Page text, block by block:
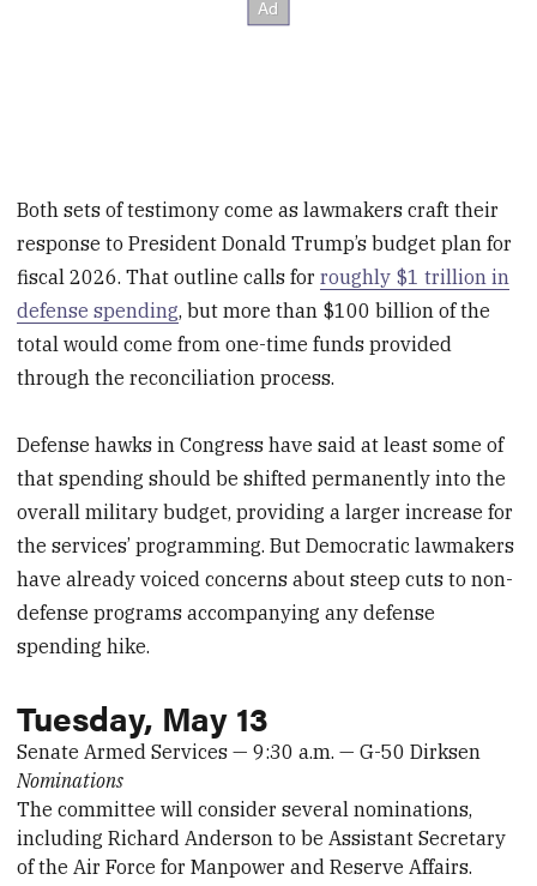
Both sets of testimony come as lawmakers craft their
response to President Donald Trump’s budget plan for
fiscal 2026. That outline calls forroughly $1 trillion in
defense spending, but more than $100 billion of the
total would come from one-time funds provided
through the reconciliation process.
Defense hawks in Congress have said at least some of
that spending should be shifted permanently into the
overall military budget, providing a larger increase for
the services’ programming. But Democratic lawmakers
have already voiced concerns about steep cuts to non-
defense programs accompanying any defense
spending hike.
Tuesday, May 13
Senate Armed Services — 9:30 a.m. — G-50 Dirksen
Nominations
The committee will consider several nominations,
including Richard Anderson to be Assistant Secretary
of the Air Force for Manpower and Reserve Affairs.